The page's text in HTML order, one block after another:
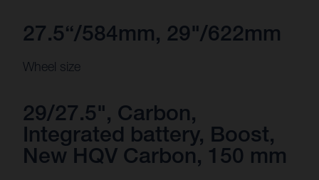
27.5“/584mm, 29"/622mm
Wheel size
29/27.5", Carbon,
Integrated battery, Boost,
New HQV Carbon, 150 mm